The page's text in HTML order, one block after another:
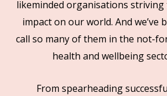
likeminded organisations striving
impact on our world. And we’ve
call so many of them in the not-
health and wellbeing
From spearheading